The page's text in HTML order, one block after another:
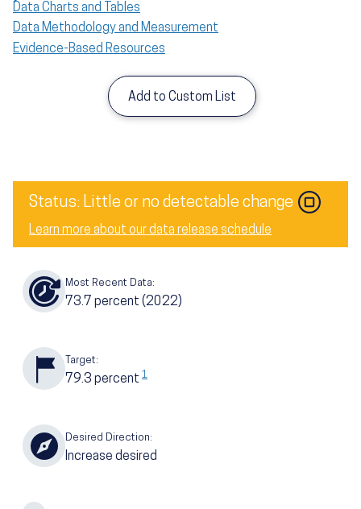
Data Charts and Tables
Data Methodology and Measurement
Evidence-Based Resources
Add to Custom List
Status: Little or no detectable change Image
Learn more about our data release schedule
Most Recent Data:
73.7 percent (2022)
Target:
79.3 percent 1
Desired Direction:
Increase desired